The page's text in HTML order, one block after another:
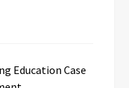
Education Case